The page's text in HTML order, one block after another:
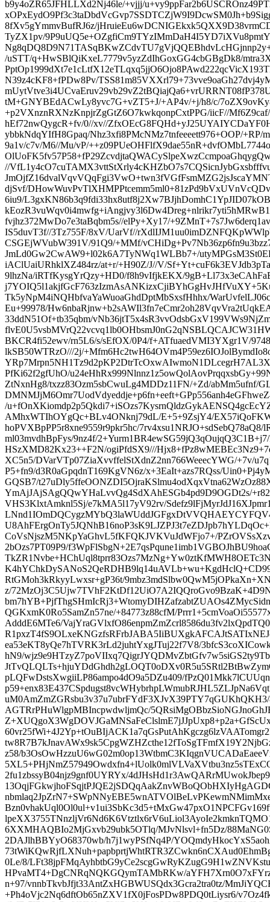
b9y4oZR65JFHLLXd2Nj46le/+vjjj/
8fXv5gYmmvBufRJ6z/
TyZX1pv/
/uSTT/q+HwSBlQiKxeL7779v5yzZdIhGoxGG4cbGBgDk8/
N39z4cKF8+fPDw8Pv/
tM+GNYBEdACwLy8yvc7G+vZT5+J/+AP4v/+j/h8/c/
+p2VXnznRXNzKnpjrZgGtZ6O7kwkqonpCxtPPG/iicF//
hEf72nwQygcR+fv/0//xv//
ybbkNdqYIfH8Gpaq/Nhz3xfi8PMcNMz7tnfeeeett976+OOP/+RP/
9a1v/c7v/M6//Mu/vP/
//
djSvf/
6iu9/
fvjhz372MwDo7e3taBqbm5s//elPy+Xy17/
IS5duvT3f//3Tz755F/8xV/UarVf//
CSGEjWVubW391V/91Q9/+MMf/
JmLd0Gw2CwAW9+l02k6A7TyNWq1WLBb7+/
iAClUaiURhklXZ484rz/at+r/+H90Z/J//V/
9lhzNa/iRTfKysgYrQzy+HD0/f8h9vIfjkEKX/
Tk5yNpM4iNQHbfvaYaWuoaGhdDptMbSxsfHhhx/
Eu+99978/
33ddN51Of+tb35qbm/
BKCR4fi52ewv/rn5L6/s/sEfOX/0P4/f+ATfuaedVMI3YXgr1V/
lkSB50WTRzO///2j/
PfKi62f2gfUhO/
ZtNxnHg8/txzz83Ozm5sbCwuLg4MDDz11FN/+Zd/abMm5ufnf/
/
AMhxWTIhOYgQc+BLv4ONknj79dL/E+5+9ZsjY4/
hoPVXBpPP5r8xne9559r9pkr5hc/
ml03mvdhBpFys/9nz4f/
HSzXMD82Kx23++F2N/ogiPfdSX9///
XC5n5/DVarVTp07ZiaXvvffelStXdnZ2nn766WeeecYWG/+7v/
P5+fn9/d3R0aGpqdnT169KgVN6z/x+3EaIt+azs7RQss/
GQSB7/
YmAjJAjSAgQQwYHaLvvQg4SdXAhESGb4pd9D9OGDt2s/
VHS3KlxtAmknl5Sj/e7kMA5l17yV92rv/
CoVsNjszM5NKpYaGhvL5fKFQKJVKVuJdWFjo7+/
2bOzs7PT09P9/
RtGMoh3kRkyyLwxsr+gP36t/
z/
QGKxmK0Ro5SamZn57ne/+84773z88cfM/
AdddE6MTe6/
ea53eKT8yQe7hTVRK3rLd2juhtYxgJTuj22f7V8/
hN9/
pLQFwDstsXwgiiLP86ampo4dO9a5DZu409/
AGTRrPHuWlgpMBIncpwdwljmQc/
z58/
2fu1zbssyB04njz9gnf0UYRYx/
6XXMHAQBIo2MjGxvb29ubk5OTlq/MJvNlsvl+fn5Dz/
2DAJlhBBYyO68370wb/h7j1wyPSfNq4P/
0Le/8/
HPvaMT4+DgCNRqNQKGQymTAMbRKw/
n+97/vnnbTkvbJfjt33AntZxHGBWUSQdx3Gcra2tra0tz/
+Ph4oVjc2Nq6dftOb65nZXV1fX0jFosPDw8PDQ0tLiysr6/